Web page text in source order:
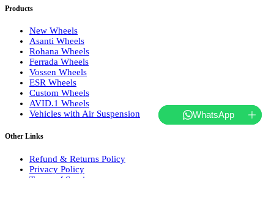
Products
New Wheels
Asanti Wheels
Rohana Wheels
Ferrada Wheels
Vossen Wheels
ESR Wheels
Custom Wheels
AVID.1 Wheels
Vehicles with Air Suspension
Other Links
Refund & Returns Policy
Privacy Policy
Terms of Service
WhatsApp